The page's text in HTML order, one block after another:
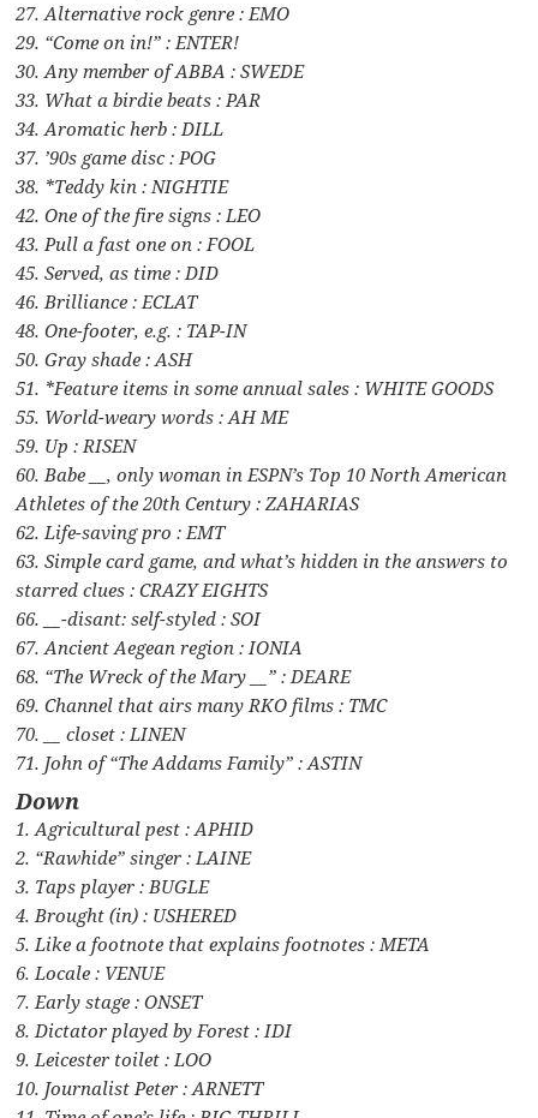
27. Alternative rock genre : EMO
29. “Come on in!” : ENTER!
30. Any member of ABBA : SWEDE
33. What a birdie beats : PAR
34. Aromatic herb : DILL
37. ’90s game disc : POG
38. *Teddy kin : NIGHTIE
42. One of the fire signs : LEO
43. Pull a fast one on : FOOL
45. Served, as time : DID
46. Brilliance : ECLAT
48. One-footer, e.g. : TAP-IN
50. Gray shade : ASH
51. *Feature items in some annual sales : WHITE GOODS
55. World-weary words : AH ME
59. Up : RISEN
60. Babe __, only woman in ESPN’s Top 10 North American
Athletes of the 20th Century : ZAHARIAS
62. Life-saving pro : EMT
63. Simple card game, and what’s hidden in the answers to
starred clues : CRAZY EIGHTS
66. __-disant: self-styled : SOI
67. Ancient Aegean region : IONIA
68. “The Wreck of the Mary __” : DEARE
69. Channel that airs many RKO films : TMC
70. __ closet : LINEN
71. John of “The Addams Family” : ASTIN
Down
1. Agricultural pest : APHID
2. “Rawhide” singer : LAINE
3. Taps player : BUGLE
4. Brought (in) : USHERED
5. Like a footnote that explains footnotes : META
6. Locale : VENUE
7. Early stage : ONSET
8. Dictator played by Forest : IDI
9. Leicester toilet : LOO
10. Journalist Peter : ARNETT